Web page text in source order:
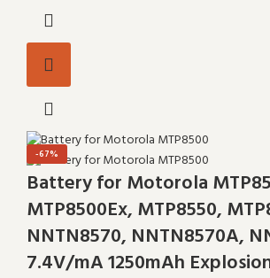
-67%
Battery for Motorola
MTP8500Ex, MTP8550,
NNTN8570, NNTN8570A,
7.4V/mA 1250mAh